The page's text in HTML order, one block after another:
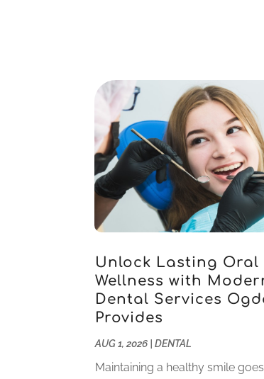
Unlock Lasting Oral
Wellness with
Dental Services
Provides
AUG 1, 2026 |DENTAL
Maintaining a healthy smile